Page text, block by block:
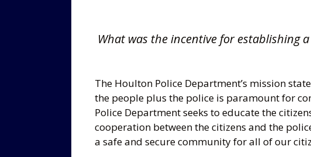
What was the incentive for establishing
The Houlton Police Department’s mission
the people plus the police is paramount for
Police Department seeks to educate the
cooperation between the citizens and the
a safe and secure community for all of our